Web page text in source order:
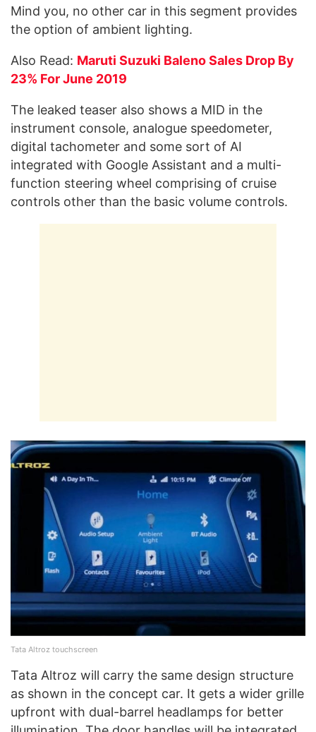
Mind you, no other car in this segment provides
the option of ambient lighting.
Also Read: Maruti Suzuki Baleno Sales Drop By
23% For June 2019
The leaked teaser also shows a MID in the
instrument console, analogue speedometer,
digital tachometer and some sort of AI
integrated with Google Assistant and a multi-
function steering wheel comprising of cruise
controls other than the basic volume controls.
Tata Altroz touchscreen
Tata Altroz will carry the same design structure
as shown in the concept car. It gets a wider grille
upfront with dual-barrel headlamps for better